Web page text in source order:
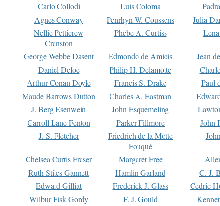
Carlo Collodi
Luis Coloma
Agnes Conway
Penrhyn W. Coussens
Julia
Nellie Petticrew
Cranston
Phebe A. Curtiss
George Webbe Dasent Edmondo de Amicis
Jean
Daniel Defoe
Philip H. Delamotte
Arthur Conan Doyle
Francis S. Drake
Paul
Maude Barrows Dutton
Charles A. Eastman
J. Berg Esenwein
John Esquemeling
Carroll Lane Fenton
Parker Fillmore
John
J. S. Fletcher
Friedrich de la Motte
Fouqué
Chelsea Curtis Fraser Margaret Free
Ruth Stiles Gannett
Hamlin Garland
C. J.
Edward Gilliat
Frederick J. Glass
Cedric
Wilbur Fisk Gordy
F. J. Gould